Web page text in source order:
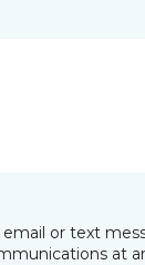
or text
at